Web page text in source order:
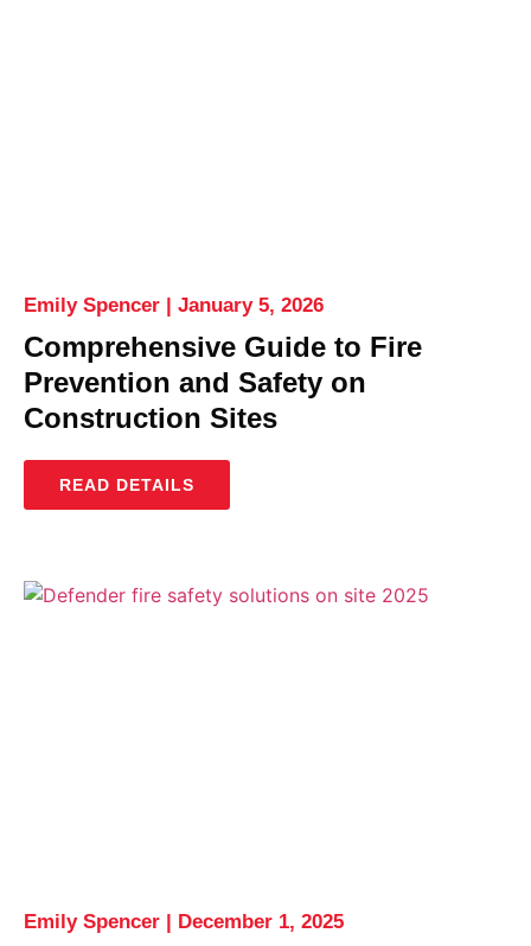
Comprehensive Guide to Fire
Prevention and Safety on
Construction Sites
Emily Spencer January 5, 2026
READ DETAILS
Emily Spencer December 1, 2025